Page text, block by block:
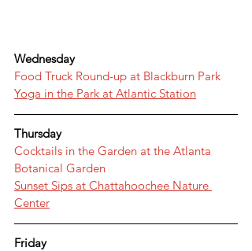
Wednesday
Food Truck Round-up at Blackburn Park
Yoga in the Park at Atlantic Station
Thursday
Cocktails in the Garden at the Atlanta
Botanical Garden
Sunset Sips at Chattahoochee Nature
Center
Friday